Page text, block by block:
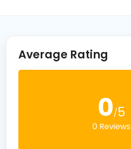
Average Rating
0/5
0 Reviews